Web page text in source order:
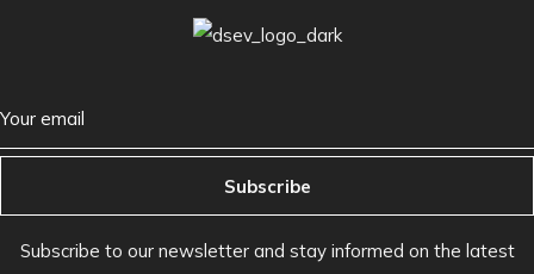
Subscribe
Subscribe to our newsletter and stay informed on the latest